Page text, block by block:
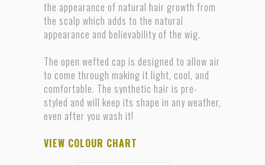
the appearance of natural hair growth from
the scalp which adds to the natural
appearance and believability of the wig.
The open wefted cap is designed to allow air
to come through making it light, cool, and
comfortable. The synthetic hair is pre-
styled and will keep its shape in any weather,
even after you wash it!
VIEW COLOUR CHART